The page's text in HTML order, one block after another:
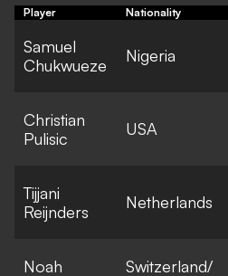
Player Nationality
Samuel
Chukwueze
Nigeria
Christian
Pulisic
USA
Tijjani
Reijnders
Netherlands
Noah
Switzerland/